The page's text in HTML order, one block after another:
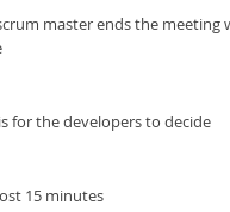
master ends the meeting
for the developers to decide
15 minutes